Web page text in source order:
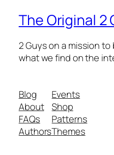
The Original 2
2 Guys on a mission
what we find on the
Blog
About
FAQs
Authors
Events
Shop
Patterns
Themes